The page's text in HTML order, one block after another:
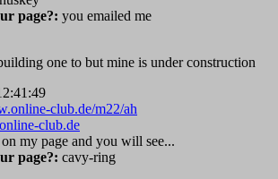
page?: you emailed me
one to but mine is under construction
club.de/m22/ah
club.de
my page and you will see...
page?: cavy-ring